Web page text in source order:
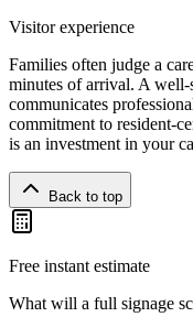
Visitor experience
Families often judge a
minutes of arrival. A well-
communicates
commitment to resident-
is an investment in your
Back to top
Free instant estimate
What will a full signage